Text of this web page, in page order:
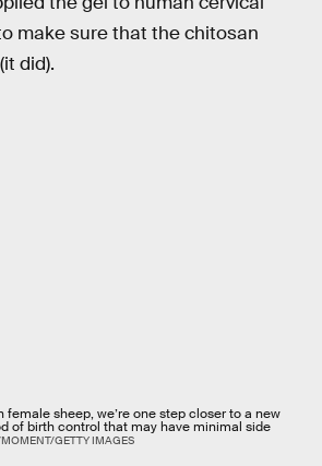
make sure that the chitosan
did).
female sheep, we’re one step closer to a new
of birth control that may have minimal side
GETTY IMAGES